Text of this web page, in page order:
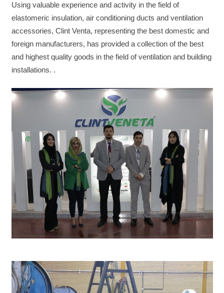
Using valuable experience and activity in the field of
elastomeric insulation, air conditioning ducts and ventilation
accessories, Clint Venta, representing the best domestic and
foreign manufacturers, has provided a collection of the best
and highest quality goods in the field of ventilation and building
installations. .